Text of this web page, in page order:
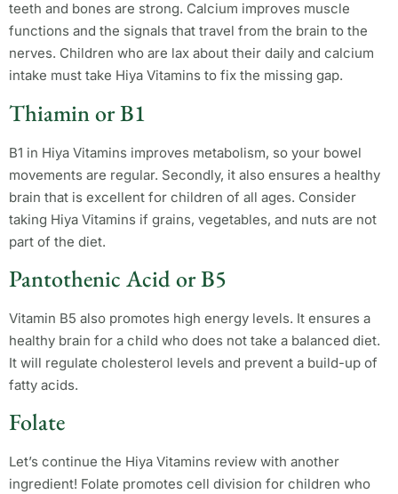
teeth and bones are strong. Calcium improves muscle
functions and the signals that travel from the brain to the
nerves. Children who are lax about their daily and calcium
intake must take Hiya Vitamins to fix the missing gap.
Thiamin or B1
B1 in Hiya Vitamins improves metabolism, so your bowel
movements are regular. Secondly, it also ensures a healthy
brain that is excellent for children of all ages. Consider
taking Hiya Vitamins if grains, vegetables, and nuts are not
part of the diet.
Pantothenic Acid or B5
Vitamin B5 also promotes high energy levels. It ensures a
healthy brain for a child who does not take a balanced diet.
It will regulate cholesterol levels and prevent a build-up of
fatty acids.
Folate
Let’s continue the Hiya Vitamins review with another
ingredient! Folate promotes cell division for children who